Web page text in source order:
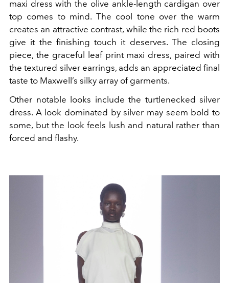
maxi dress with the olive ankle-length cardigan over
top comes to mind. The cool tone over the warm
creates an attractive contrast, while the rich red boots
give it the finishing touch it deserves. The closing
piece, the graceful leaf print maxi dress, paired with
the textured silver earrings, adds an appreciated final
taste to Maxwell’s silky array of garments.
Other notable looks include the turtlenecked silver
dress. A look dominated by silver may seem bold to
some, but the look feels lush and natural rather than
forced and flashy.